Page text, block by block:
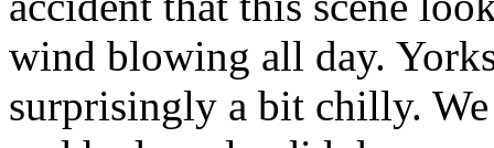
wind blowing all day.
surprisingly a bit chilly.